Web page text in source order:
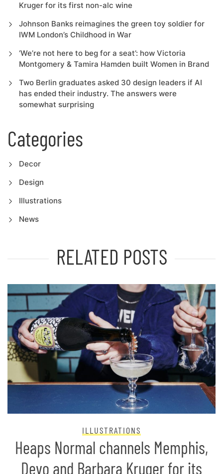
Kruger for its first non-alc wine
Johnson Banks reimagines the green toy soldier for
IWM London’s Childhood in War
‘We’re not here to beg for a seat’: how Victoria
Montgomery & Tamira Hamden built Women in Brand
Two Berlin graduates asked 30 design leaders if AI
has ended their industry. The answers were
somewhat surprising
Categories
Decor
Design
Illustrations
News
RELATED POSTS
ILLUSTRATIONS
Heaps Normal channels Memphis,
Devo and Barbara Kruger for its